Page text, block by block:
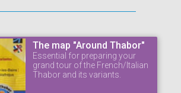
The map "Around Thabor"
Essential for preparing your
grand tour of the French/Italian
Thabor and its variants.